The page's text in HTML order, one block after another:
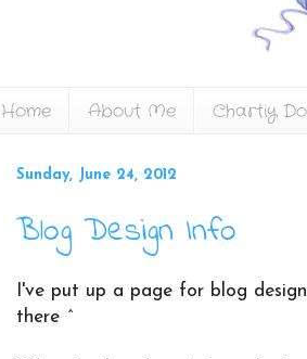
Home About Me Chartiy
Sunday, June 24, 2012
Blog Design Info
I've put up a page for blog
there ^